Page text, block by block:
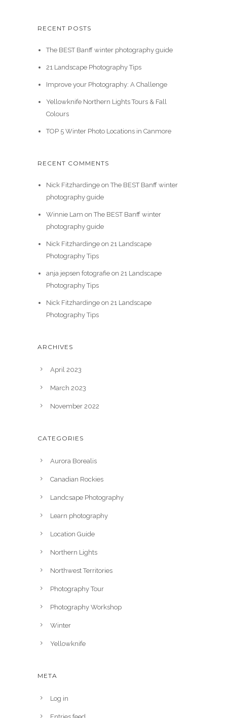
RECENT POSTS
The BEST Banff winter photography guide
21 Landscape Photography Tips
Improve your Photography: A Challenge
Yellowknife Northern Lights Tours & Fall
Colours
TOP 5 Winter Photo Locations in Canmore
RECENT COMMENTS
Nick FitzhardingeonThe BEST Banff winter
photography guide
Winnie Lam onThe BEST Banff winter
photography guide
Nick Fitzhardingeon 21 Landscape
Photography Tips
anja jepsen fotografieon 21 Landscape
Photography Tips
Nick Fitzhardingeon 21 Landscape
Photography Tips
ARCHIVES
April 2023
March 2023
November 2022
CATEGORIES
Aurora Borealis
Canadian Rockies
Landcsape Photography
Learn photography
Location Guide
Northern Lights
Northwest Territories
Photography Tour
Photography Workshop
Winter
Yellowknife
META
Log in